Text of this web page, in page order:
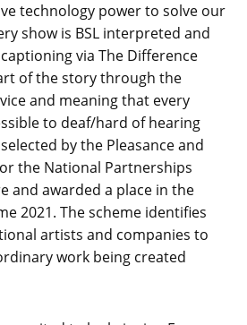
technology power to solve our
show is BSL interpreted and
via The Difference
of the story through the
and meaning that every
to deaf/hard of hearing
by the Pleasance and
the National Partnerships
and awarded a place in the
2021. The scheme identifies
artists and companies to
work being created